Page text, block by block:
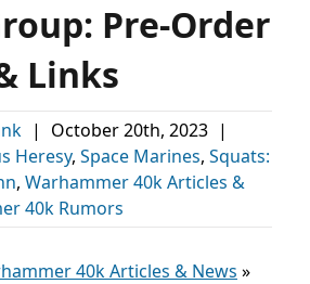
Pre-Order
Links
| October 20th, 2023 |
Heresy, Space Marines, Squats:
, Warhammer 40k Articles &
40k Rumors
40k Articles & News »